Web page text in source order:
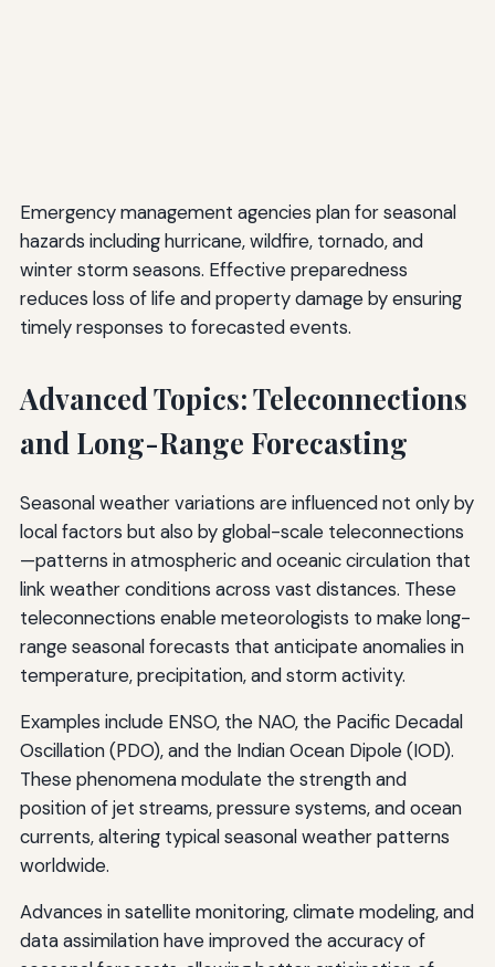
Emergency management agencies plan for seasonal
hazards including hurricane, wildfire, tornado, and
winter storm seasons. Effective preparedness
reduces loss of life and property damage by ensuring
timely responses to forecasted events.
Advanced Topics: Teleconnections
and Long-Range Forecasting
Seasonal weather variations are influenced not only by
local factors but also by global-scale teleconnections
—patterns in atmospheric and oceanic circulation that
link weather conditions across vast distances. These
teleconnections enable meteorologists to make long-
range seasonal forecasts that anticipate anomalies in
temperature, precipitation, and storm activity.
Examples include ENSO, the NAO, the Pacific Decadal
Oscillation (PDO), and the Indian Ocean Dipole (IOD).
These phenomena modulate the strength and
position of jet streams, pressure systems, and ocean
currents, altering typical seasonal weather patterns
worldwide.
Advances in satellite monitoring, climate modeling, and
data assimilation have improved the accuracy of